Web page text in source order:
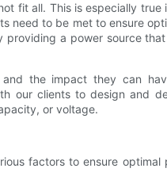
fit all. This is especially true
need to be met to ensure
a power source
the impact they can
our clients to design and
or voltage.
factors to ensure optimal